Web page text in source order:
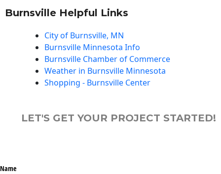
Burnsville Helpful Links
City of Burnsville, MN
Burnsville Minnesota Info
Burnsville Chamber of Commerce
Weather in Burnsville Minnesota
Shopping - Burnsville Center
LET'S GET YOUR PROJECT STARTED!
Name